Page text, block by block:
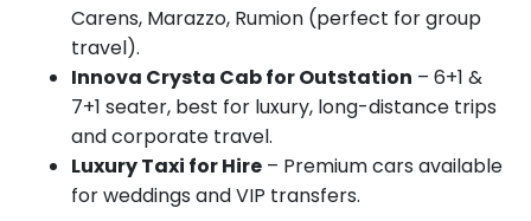
Carens, Marazzo, Rumion (perfect for group
travel).
Innova Crysta Cab for Outstation – 6+1 &
7+1 seater, best for luxury, long-distance trips
and corporate travel.
Luxury Taxi for Hire – Premium cars available
for weddings and VIP transfers.